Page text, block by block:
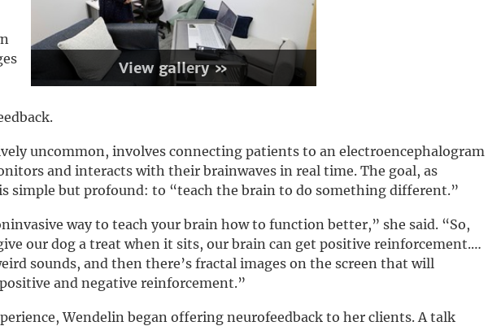
View gallery »
uncommon, involves connecting patients to an electroencephalogram
and interacts with their brainwaves in real time. The goal, as
simple but profound: to “teach the brain to do something different.”
way to teach your brain how to function better,” she said. “So,
our dog a treat when it sits, our brain can get positive reinforcement.…
sounds, and then there’s fractal images on the screen that will
and negative reinforcement.”
Wendelin began offering neurofeedback to her clients. A talk